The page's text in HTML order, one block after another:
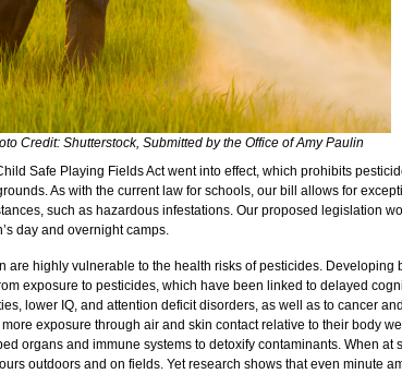
Credit: Shutterstock, Submitted by the Office of Amy Paulin
Safe Playing Fields Act went into effect, which prohibits
As with the current law for schools, our bill allows for
such as hazardous infestations. Our proposed legislation
day and overnight camps.
are highly vulnerable to the health risks of pesticides. Developing
exposure to pesticides, which have been linked to delayed
lower IQ, and attention deficit disorders, as well as to cancer
exposure through air and skin contact relative to their body
organs and immune systems to detoxify contaminants. When at
outdoors and on fields. Yet research shows that even minute